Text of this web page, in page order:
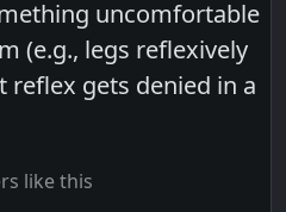
uncomfortable
(e.g., legs reflexively
reflex gets denied in a
like this